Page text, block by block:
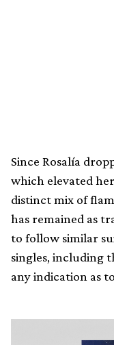
Since Rosalía
which elevated
distinct mix of
has remained as
to follow similar
singles, including
any indication as